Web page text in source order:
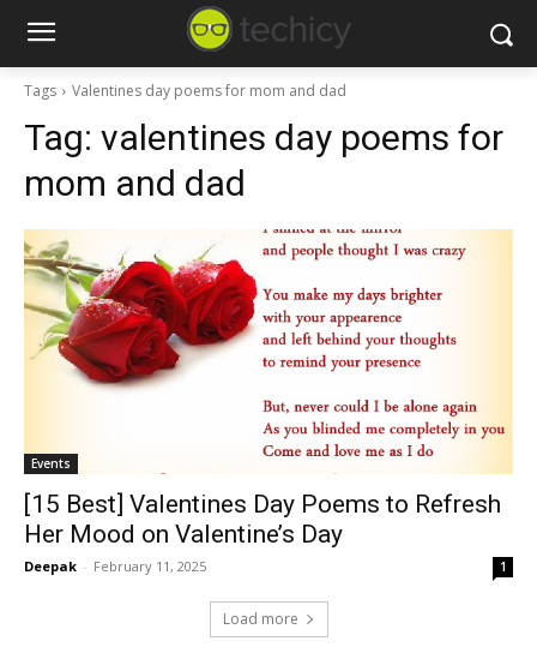
Tags Valentines day poems for mom and dad
Tag: valentines day poems for
mom and dad
Events
[15 Best] Valentines Day Poems to Refresh
Her Mood on Valentine’s Day
Deepak - February 11, 2025 1
Load more